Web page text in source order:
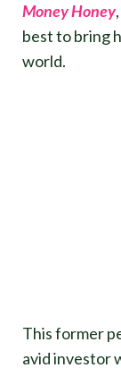
Money Honey
best to bring
world.
This former
avid investor